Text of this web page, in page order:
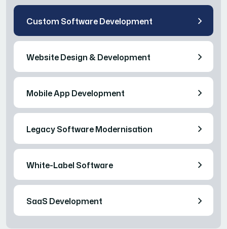
Custom Software Development
Website Design & Development
Mobile App Development
Legacy Software Modernisation
White-Label Software
SaaS Development